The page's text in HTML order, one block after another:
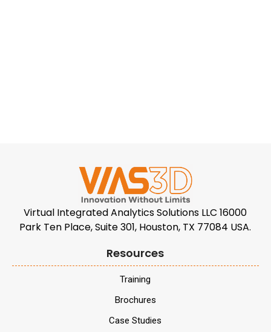
Virtual Integrated Analytics Solutions LLC 16000
Park Ten Place, Suite 301, Houston, TX 77084 USA.
Resources
Training
Brochures
Case Studies